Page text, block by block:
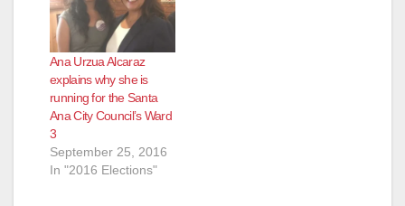
Ana Urzua Alcaraz
explains why she is
running for the Santa
Ana City Council’s Ward
3
September 25, 2016
In "2016 Elections"